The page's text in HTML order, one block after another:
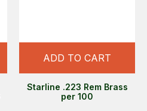
ADD TO CART
Starline .223 Rem Brass
per 100